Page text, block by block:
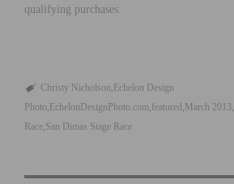
qualifying purchases.
Christy Nicholson Echelon Design
Photo EchelonDesignPhoto.com featured March 2013
Race San Dimas Stage Race